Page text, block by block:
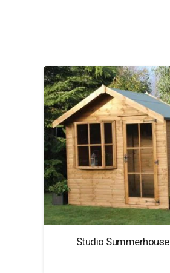
Studio Summerhouse